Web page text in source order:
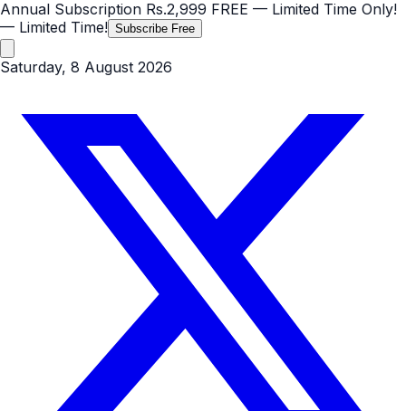
Annual Subscription Rs.2,999 FREE — Limited Time Only!
— Limited Time! Subscribe Free
Saturday, 8 August 2026